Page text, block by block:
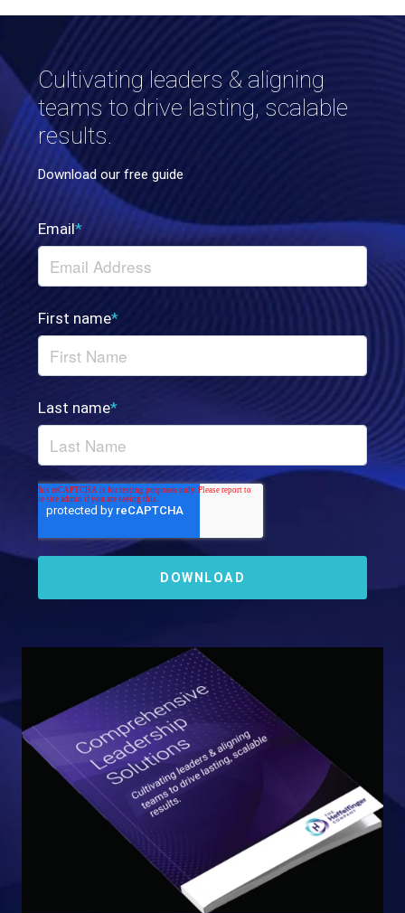
Cultivating leaders & aligning
teams to drive lasting, scalable
results.
Download our free guide